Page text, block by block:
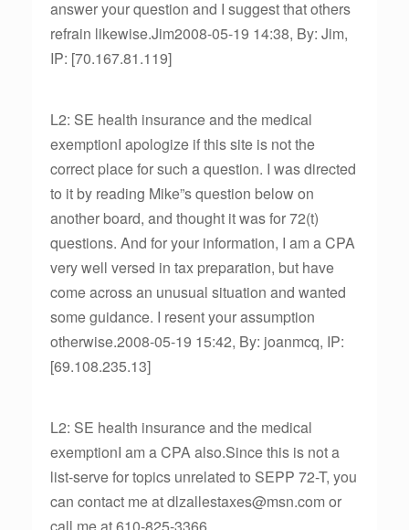
answer your question and I suggest that others
refrain likewise.Jim2008-05-19 14:38, By: Jim,
IP: [70.167.81.119]
L2: SE health insurance and the medical
exemptionI apologize if this site is not the
correct place for such a question. I was directed
to it by reading Mike”s question below on
another board, and thought it was for 72(t)
questions. And for your information, I am a CPA
very well versed in tax preparation, but have
come across an unusual situation and wanted
some guidance. I resent your assumption
otherwise.2008-05-19 15:42, By: joanmcq, IP:
[69.108.235.13]
L2: SE health insurance and the medical
exemptionI am a CPA also.Since this is not a
list-serve for topics unrelated to SEPP 72-T, you
can contact me at dlzallestaxes@msn.com or